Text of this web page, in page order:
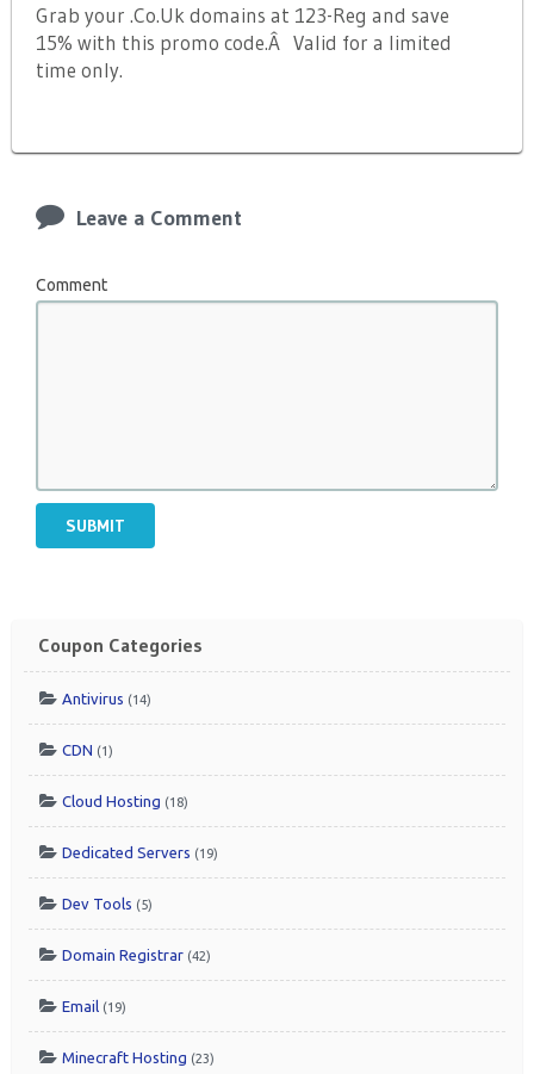
Grab your .Co.Uk domains at 123-Reg and save
15% with this promo code.Â Valid for a limited
time only.
Leave a Comment
Comment
SUBMIT
Coupon Categories
Antivirus (14)
CDN (1)
Cloud Hosting (18)
Dedicated Servers (19)
Dev Tools (5)
Domain Registrar (42)
Email (19)
Minecraft Hosting (23)